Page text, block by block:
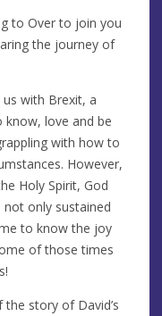
to Over to join you
the journey of
with Brexit, a
love and be
with how to
However,
Holy Spirit, God
only sustained
to know the joy
of those times
story of David’s